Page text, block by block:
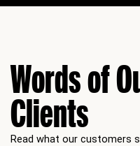
Words of
Clients
Read what our customers